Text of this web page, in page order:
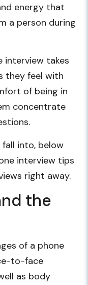
energy that
a person during
interview takes
they feel with
of being in
concentrate
fall into, below
interview tips
right away.
the
of a phone
to-face
as body